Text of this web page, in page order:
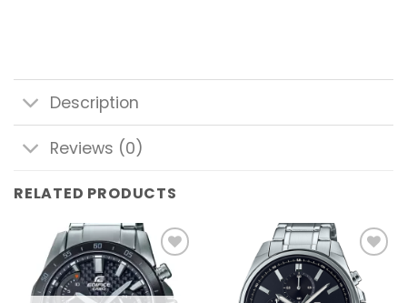
Description
Reviews (0)
RELATED PRODUCTS
Add to
wishlist
Add to
wishlist